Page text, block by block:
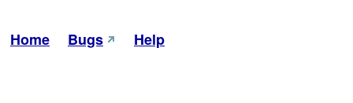
Home Bugs Help